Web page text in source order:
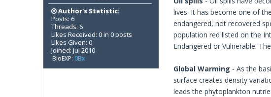
Author's Statistic:
Posts: 6
Threads: 6
Likes Received: 0 in 0 posts
Likes Given: 0
Joined: Jul 2010
BioEXP: 0Bx
lives. It has become one of
endangered, not recovered
population red listed on the
Endangered or Vulnerable.
Global Warming - As the
surface creates density
leads the phytoplankton